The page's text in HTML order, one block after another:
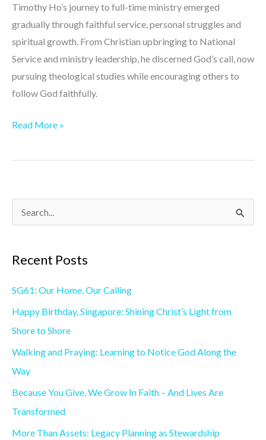
Timothy Ho’s journey to full-time ministry emerged
gradually through faithful service, personal struggles and
spiritual growth. From Christian upbringing to National
Service and ministry leadership, he discerned God’s call, now
pursuing theological studies while encouraging others to
follow God faithfully.
Read More »
c
h
f
o
r
Recent Posts
SG61: Our Home, Our Calling
Happy Birthday, Singapore: Shining Christ’s Light from
Shore to Shore
Walking and Praying: Learning to Notice God Along the
Way
Because You Give, We Grow In Faith – And Lives Are
Transformed
More Than Assets: Legacy Planning as Stewardship